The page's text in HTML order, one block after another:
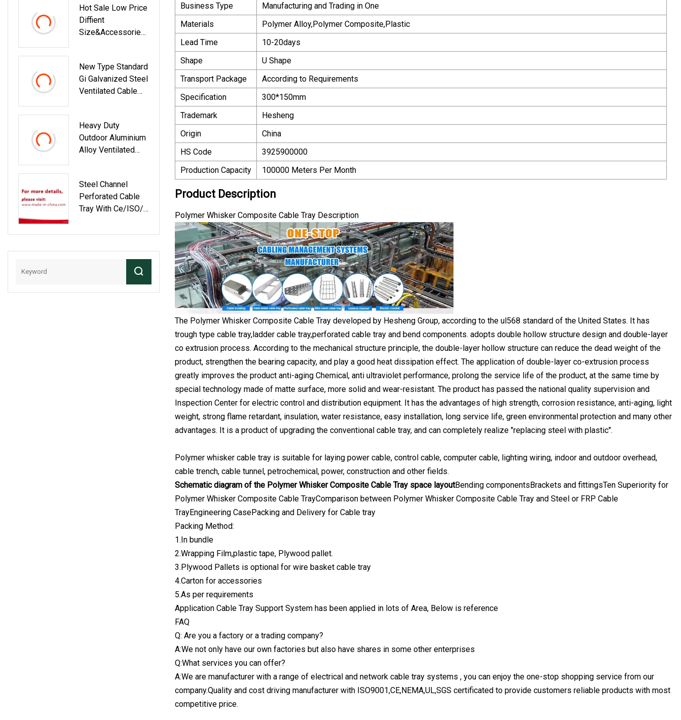
Components
Elbows /T -Shape
Cross Four Way
Hot Sale Low Price
Diffient
Size&Accessories
New Type Standard
Gi Galvanized Steel
Ventilated Cable
Heavy Duty
Outdoor Aluminium
Alloy Ventilated
Tray Ladder Trough
Ttype Hot DIP
Galvanized Cable
List
Steel Channel
Perforated Cable
Tray With Ce/ISO/
Business Type
Manufacturing and Trading in One
Materials
Polymer Alloy,Polymer Composite,Plastic
Lead Time
10-20days
Shape
U Shape
Transport Package
According to Requirements
Specification
300*150mm
Trademark
Hesheng
Origin
China
HS Code
3925900000
Production Capacity
100000 Meters Per Month
Product Description
Polymer Whisker Composite Cable Tray Description
The Polymer Whisker Composite Cable Tray developed by Hesheng Group, according to the ul568 standard of the United States. It has
trough type cable tray,ladder cable tray,perforated cable tray and bend components. adopts double hollow structure design and double-layer
co extrusion process. According to the mechanical structure principle, the double-layer hollow structure can reduce the dead weight of the
product, strengthen the bearing capacity, and play a good heat dissipation effect. The application of double-layer co-extrusion process
greatly improves the product anti-aging Chemical, anti ultraviolet performance, prolong the service life of the product, at the same time by
special technology made of matte surface, more solid and wear-resistant. The product has passed the national quality supervision and
Inspection Center for electric control and distribution equipment. It has the advantages of high strength, corrosion resistance, anti-aging, light
weight, strong flame retardant, insulation, water resistance, easy installation, long service life, green environmental protection and many other
advantages. It is a product of upgrading the conventional cable tray, and can completely realize "replacing steel with plastic".
Polymer whisker cable tray is suitable for laying power cable, control cable, computer cable, lighting wiring, indoor and outdoor overhead,
cable trench, cable tunnel, petrochemical, power, construction and other fields.
Schematic diagram of the Polymer Whisker Composite Cable Tray space layoutBending componentsBrackets and fittingsTen Superiority for
Polymer Whisker Composite Cable TrayComparison between Polymer Whisker Composite Cable Tray and Steel or FRP Cable
TrayEngineering CasePacking and Delivery for Cable tray
Packing Method:
1.In bundle
2.Wrapping Film,plastic tape, Plywood pallet.
3.Plywood Pallets is optional for wire basket cable tray
4.Carton for accessories
5.As per requirements
Application Cable Tray Support System has been applied in lots of Area, Below is reference
FAQ
Q: Are you a factory or a trading company?
A:We not only have our own factories but also have shares in some other enterprises
Q:What services you can offer?
A:We are manufacturer with a range of electrical and network cable tray systems , you can enjoy the one-stop shopping service from our
company.Quality and cost driving manufacturer with ISO9001,CE,NEMA,UL,SGS certificated to provide customers reliable products with most
competitive price.